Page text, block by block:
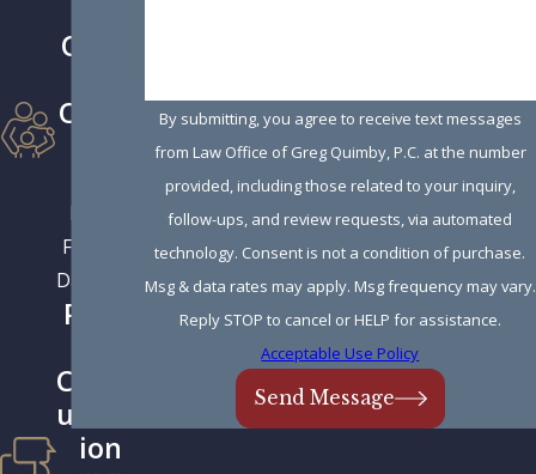
Owne
Opera
Run by
Father &
Daughter.
Prom
Comm
unicat
ion
By submitting, you agree to receive text messages
from Law Office of Greg Quimby, P.C. at the number
provided, including those related to your inquiry,
follow-ups, and review requests, via automated
technology. Consent is not a condition of purchase.
Msg & data rates may apply. Msg frequency may vary.
Reply STOP to cancel or HELP for assistance.
Acceptable Use Policy
Send Message